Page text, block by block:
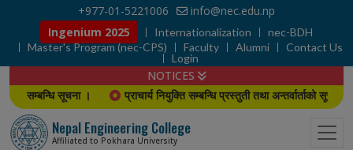
+977-01-5221006
info@nec.edu.np
Ingenium 2025
Internationalization
nec-BDH
Master's Program (nec-CPS)
Faculty Alumni
Contact Us
Login
NOTICES
।
प्राचार्य नियुक्ति सम्बन्धि प्रस्तुती तथा अन्तर्वार्ताको सूचना B.E./B.
Nepal Engineering College
Affiliated to Pokhara University